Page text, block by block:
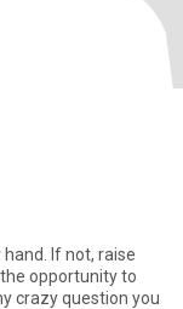
If not, raise
opportunity to
crazy question you